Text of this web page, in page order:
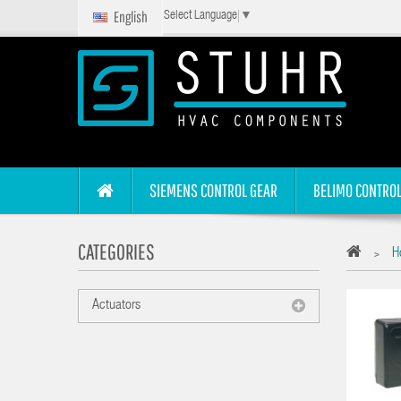
English Select Language ▼
SIEMENS CONTROL GEAR BELIMO
CATEGORIES
Actuators
>